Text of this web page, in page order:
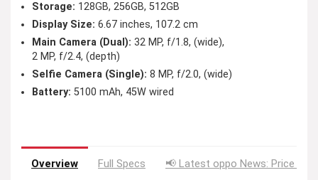
Storage: 128GB, 256GB, 512GB
Display Size: 6.67 inches, 107.2 cm
Main Camera (Dual): 32 MP, f/1.8, (wide),
2 MP, f/2.4, (depth)
Selfie Camera (Single): 8 MP, f/2.0, (wide)
Battery: 5100 mAh, 45W wired
Overview Full Specs 📢 Latest oppo News: Price